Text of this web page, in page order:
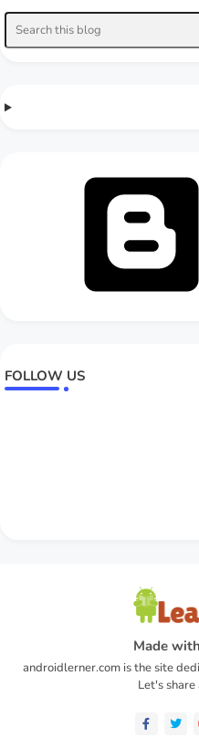
FOLLOW US
Made
androidlerner.com is the site
Let's